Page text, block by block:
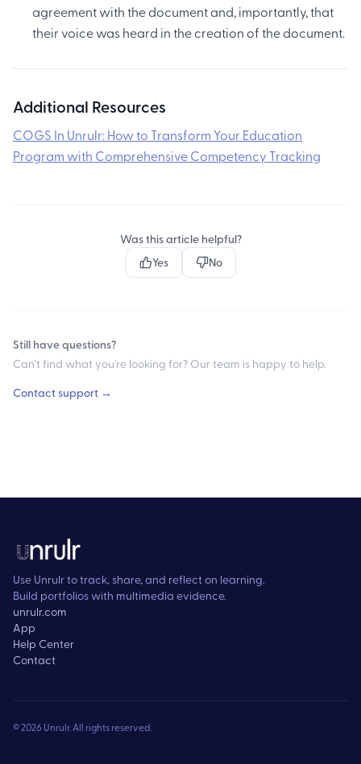
agreement with the document and, importantly, that
their voice was heard in the creation of the document.
Additional Resources
COGS In Unrulr: How to Transform Your Education
Program with Comprehensive Competency Tracking
Was this article helpful?
Yes
No
Still have questions?
Can't find what you're looking for? Our team is happy to help.
Contact support →
Use Unrulr to track, share, and reflect on learning.
Build portfolios with multimedia evidence.
unrulr.com
App
Help Center
Contact
©2026 Unrulr. All rights reserved.